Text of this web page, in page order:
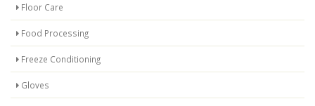
Floor Care
Food Processing
Freeze Conditioning
Gloves